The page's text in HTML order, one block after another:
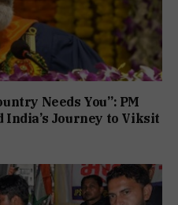
Needs You”: PM
India’s Journey to Viksit